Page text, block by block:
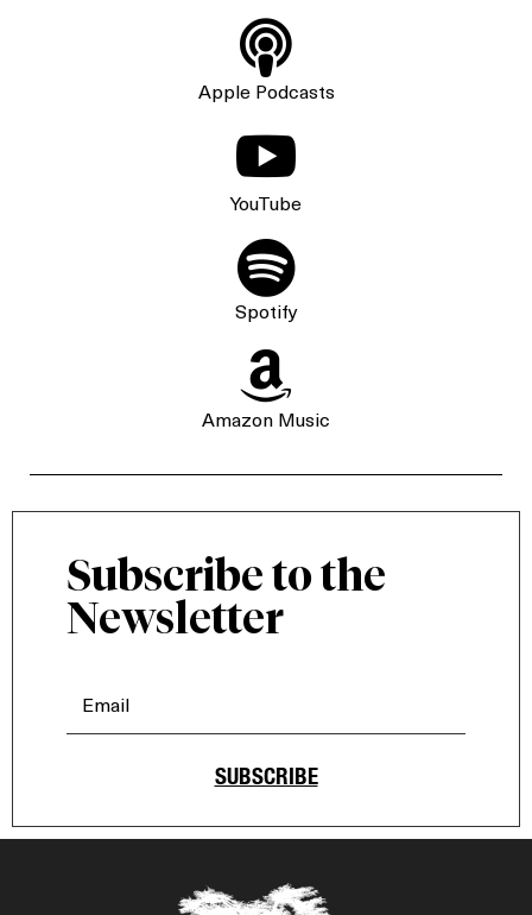

Apple Podcasts

YouTube

Spotify

Amazon Music
Subscribe to the
Newsletter
SUBSCRIBE